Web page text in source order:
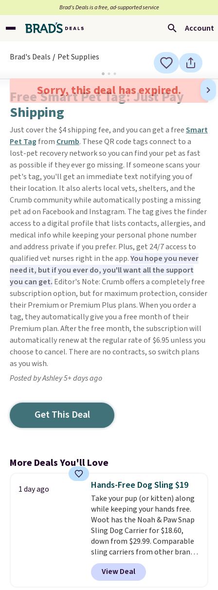
Brad’s Deals is a free, ad-supported service
Account
Brad's Deals Pet Supplies
Sorry, this deal has expired.
Free Smart Pet Tag: Just Pay
Shipping
Just cover the $4 shipping fee, and you can get a freeSmart
Pet Tag from Crumb. These QR code tags connect to a
lost-pet recovery network so you can find your pet as fast
as possible if they ever go missing. If someone scans your
pet's tag, you'll get an immediate text notifying you of
their location. It also alerts local vets, shelters, and the
Crumb community while automatically posting a missing
pet ad on Facebook and Instagram. The tag gives the finder
access to a digital profile that lists contacts, allergies, and
medical info while keeping your personal phone number
and address private if you prefer. Plus, get 24/7 access to
qualified vet nurses right in the app.You hope you never
need it, but if you ever do, you'll want all the support
you can get. Editor's Note: Crumb offers a completely free
subscription option, but for maximum protection, consider
their Premium or Premium Plus plans. When you order a
tag, they automatically give you a free month of their
Premium plan. After the free month, the subscription will
automatically renew at the regular rate of $6.95 unless you
choose to cancel. There are no contracts, so switch plans
as you wish.
Posted by Ashley 5+ days ago
Get This Deal
More Deals You'll Love
1 day ago Hands-Free Dog Sling $19
Take your pup (or kitten) along
while keeping your hands free.
Woot has the Noah & Paw Snap
Sling Dog Carrier for $18.60,
down from $29.99. Comparable
sling carriers from other brands
are $28 to $40, making this one
of the better values we found.
It's especially handy for older
View Deal